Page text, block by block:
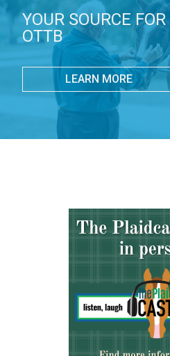
YOUR SOURCE
OTTB
LEARN MORE